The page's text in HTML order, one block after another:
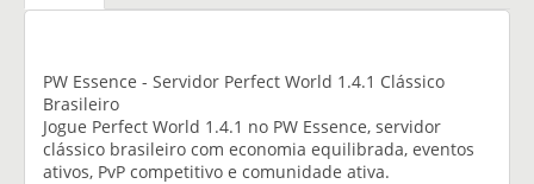
PW Essence - Servidor Perfect World 1.4.1 Clássico
Brasileiro
Jogue Perfect World 1.4.1 no PW Essence, servidor
clássico brasileiro com economia equilibrada, eventos
ativos, PvP competitivo e comunidade ativa.